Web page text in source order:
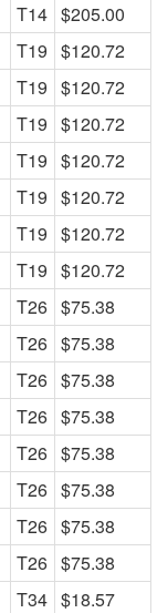
T14 $205.00
T19 $120.72
T19 $120.72
T19 $120.72
T19 $120.72
T19 $120.72
T19 $120.72
T19 $120.72
T26 $75.38
T26 $75.38
T26 $75.38
T26 $75.38
T26 $75.38
T26 $75.38
T26 $75.38
T26 $75.38
T34 $18.57